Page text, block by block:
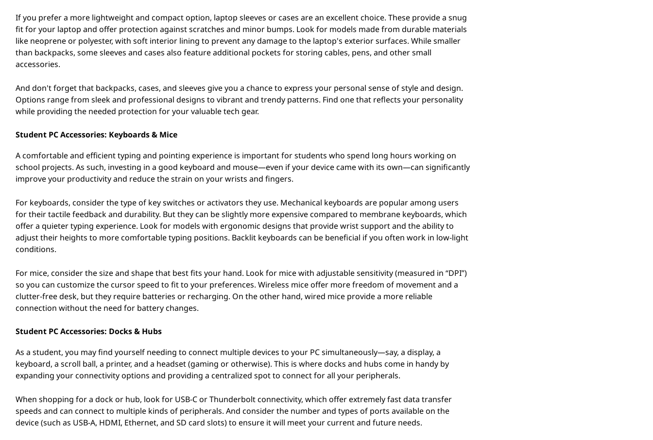
If you prefer a more lightweight and compact option, laptop sleeves or cases are an excellent choice. These provide a snug
fit for your laptop and offer protection against scratches and minor bumps. Look for models made from durable materials
like neoprene or polyester, with soft interior lining to prevent any damage to the laptop's exterior surfaces. While smaller
than backpacks, some sleeves and cases also feature additional pockets for storing cables, pens, and other small
accessories.
And don't forget that backpacks, cases, and sleeves give you a chance to express your personal sense of style and design.
Options range from sleek and professional designs to vibrant and trendy patterns. Find one that reflects your personality
while providing the needed protection for your valuable tech gear.
Student PC Accessories: Keyboards & Mice
A comfortable and efficient typing and pointing experience is important for students who spend long hours working on
school projects. As such, investing in a good keyboard and mouse—even if your device came with its own—can significantly
improve your productivity and reduce the strain on your wrists and fingers.
For keyboards, consider the type of key switches or activators they use. Mechanical keyboards are popular among users
for their tactile feedback and durability. But they can be slightly more expensive compared to membrane keyboards, which
offer a quieter typing experience. Look for models with ergonomic designs that provide wrist support and the ability to
adjust their heights to more comfortable typing positions. Backlit keyboards can be beneficial if you often work in low-light
conditions.
For mice, consider the size and shape that best fits your hand. Look for mice with adjustable sensitivity (measured in “DPI”)
so you can customize the cursor speed to fit to your preferences. Wireless mice offer more freedom of movement and a
clutter-free desk, but they require batteries or recharging. On the other hand, wired mice provide a more reliable
connection without the need for battery changes.
Student PC Accessories: Docks & Hubs
As a student, you may find yourself needing to connect multiple devices to your PC simultaneously—say, a display, a
keyboard, a scroll ball, a printer, and a headset (gaming or otherwise). This is where docks and hubs come in handy by
expanding your connectivity options and providing a centralized spot to connect for all your peripherals.
When shopping for a dock or hub, look for USB-C or Thunderbolt connectivity, which offer extremely fast data transfer
speeds and can connect to multiple kinds of peripherals. And consider the number and types of ports available on the
device (such as USB-A, HDMI, Ethernet, and SD card slots) to ensure it will meet your current and future needs.